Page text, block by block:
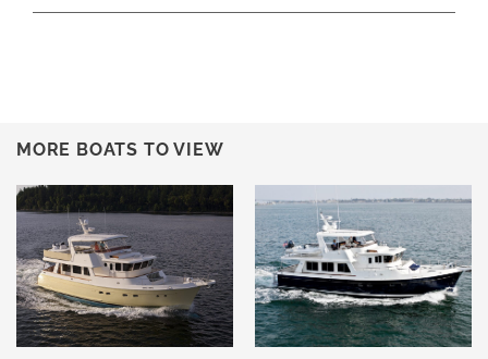
MORE BOATS TO VIEW